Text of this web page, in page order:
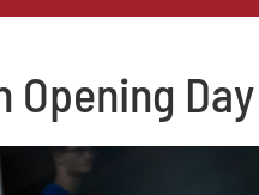
Day